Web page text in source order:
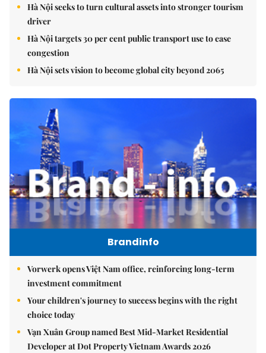
Hà Nội seeks to turn cultural assets into stronger tourism
driver
Hà Nội targets 30 per cent public transport use to ease
congestion
Hà Nội sets vision to become global city beyond 2065
Brandinfo
Vorwerk opens Việt Nam office, reinforcing long-term
investment commitment
Your children's journey to success begins with the right
choice today
Vạn Xuân Group named Best Mid-Market Residential
Developer at Dot Property Vietnam Awards 2026